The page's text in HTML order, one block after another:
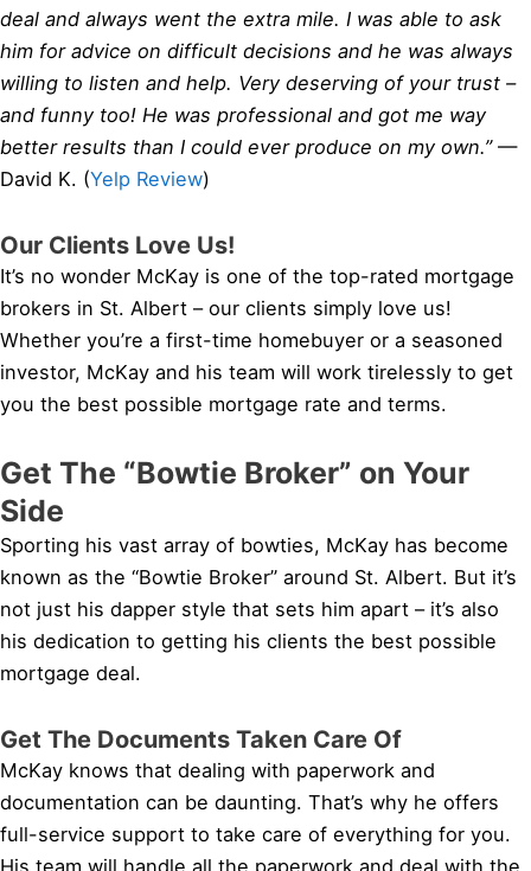
deal and always went the extra mile. I was able to ask
him for advice on difficult decisions and he was always
willing to listen and help. Very deserving of your trust –
and funny too! He was professional and got me way
better results than I could ever produce on my own.”—
David K. (Yelp Review)
Our Clients Love Us!
It’s no wonder McKay is one of the top-rated mortgage
brokers in St. Albert – our clients simply love us!
Whether you’re a first-time homebuyer or a seasoned
investor, McKay and his team will work tirelessly to get
you the best possible mortgage rate and terms.
Get The “Bowtie Broker” on Your
Side
Sporting his vast array of bowties, McKay has become
known as the “Bowtie Broker” around St. Albert. But it’s
not just his dapper style that sets him apart – it’s also
his dedication to getting his clients the best possible
mortgage deal.
Get The Documents Taken Care Of
McKay knows that dealing with paperwork and
documentation can be daunting. That’s why he offers
full-service support to take care of everything for you.